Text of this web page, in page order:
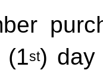
(1st) day